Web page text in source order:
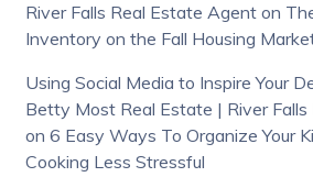
River Falls Real Estate Agenton
Inventory on the Fall Housing
Using Social Media to Inspire Your
Betty Most Real Estate | River
on 6 Easy Ways To Organize Your
Cooking Less Stressful